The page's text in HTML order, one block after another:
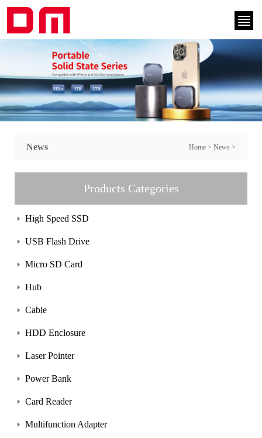
News Home > News >
Products Categories
High Speed SSD
USB Flash Drive
Micro SD Card
Hub
Cable
HDD Enclosure
Laser Pointer
Power Bank
Card Reader
Multifunction Adapter